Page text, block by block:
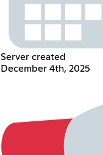
Server created
December 4th, 2025